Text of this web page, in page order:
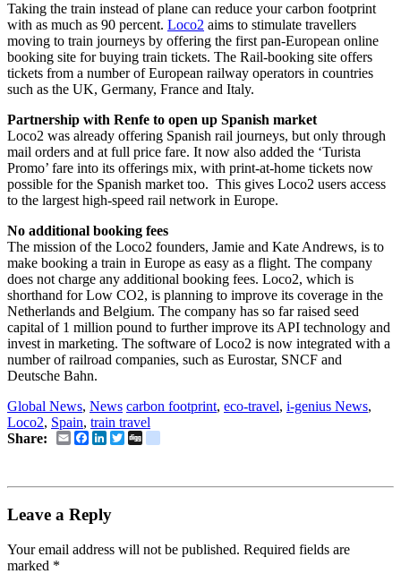
Taking the train instead of plane can reduce your carbon footprint
with as much as 90 percent. Loco2 aims to stimulate travellers
moving to train journeys by offering the first pan-European online
booking site for buying train tickets. The Rail-booking site offers
tickets from a number of European railway operators in countries
such as the UK, Germany, France and Italy.
Partnership with Renfe to open up Spanish market
Loco2 was already offering Spanish rail journeys, but only through
mail orders and at full price fare. It now also added the ‘Turista
Promo’ fare into its offerings mix, with print-at-home tickets now
possible for the Spanish market too. This gives Loco2 users access
to the largest high-speed rail network in Europe.
No additional booking fees
The mission of the Loco2 founders, Jamie and Kate Andrews, is to
make booking a train in Europe as easy as a flight. The company
does not charge any additional booking fees. Loco2, which is
shorthand for Low CO2, is planning to improve its coverage in the
Netherlands and Belgium. The company has so far raised seed
capital of 1 million pound to further improve its API technology and
invest in marketing. The software of Loco2 is now integrated with a
number of railroad companies, such as Eurostar, SNCF and
Deutsche Bahn.
Global News, News carbon footprint, eco-travel, i-genius News,
Loco2, Spain, train travel
Share:
EmailFacebook
LinkedIn
Twitter
Leave a Reply
Your email address will not be published. Required fields are
marked *